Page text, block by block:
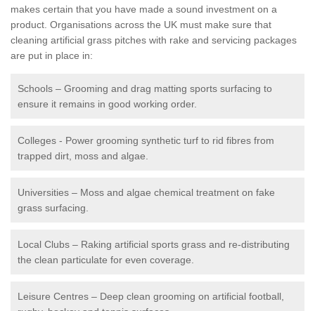
makes certain that you have made a sound investment on a
product. Organisations across the UK must make sure that
cleaning artificial grass pitches with rake and servicing packages
are put in place in:
Schools – Grooming and drag matting sports surfacing to
ensure it remains in good working order.
Colleges - Power grooming synthetic turf to rid fibres from
trapped dirt, moss and algae.
Universities – Moss and algae chemical treatment on fake
grass surfacing.
Local Clubs – Raking artificial sports grass and re-distributing
the clean particulate for even coverage.
Leisure Centres – Deep clean grooming on artificial football,